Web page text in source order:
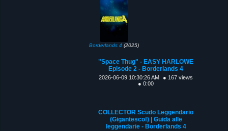
Borderlands 4 (2025)
"Space Thug" - EASY HARLOWE
Episode 2 - Borderlands 4
2026-06-09 10:30:26 AM
● 167 views
● 0:00
COLLECTOR Scudo Leggendario
(Gigantesco!) | Guida alle
leggendarie - Borderlands 4